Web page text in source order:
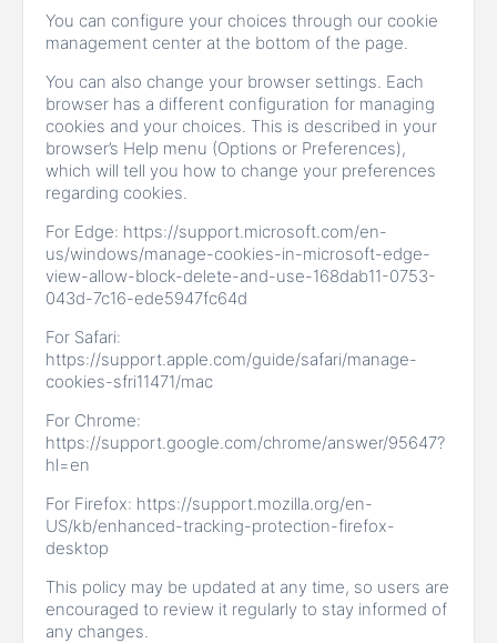
You can configure your choices through our cookie
management center at the bottom of the page.
You can also change your browser settings. Each
browser has a different configuration for managing
cookies and your choices. This is described in your
browser’s Help menu (Options or Preferences),
which will tell you how to change your preferences
regarding cookies.
For Edge: https://support.microsoft.com/en-
us/windows/manage-cookies-in-microsoft-edge-
view-allow-block-delete-and-use-168dab11-0753-
043d-7c16-ede5947fc64d
For Safari:
https://support.apple.com/guide/safari/manage-
cookies-sfri11471/mac
For Chrome:
https://support.google.com/chrome/answer/95647?
hl=en
For Firefox: https://support.mozilla.org/en-
US/kb/enhanced-tracking-protection-firefox-
desktop
This policy may be updated at any time, so users are
encouraged to review it regularly to stay informed of
any changes.